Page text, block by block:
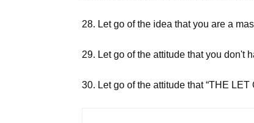
28. Let go of the idea that you are a
29. Let go of the attitude that you don't
30. Let go of the attitude that “THE